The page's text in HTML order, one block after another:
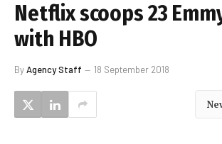
Netflix scoops 23
with HBO
ByAgency Staff 18 September 2018